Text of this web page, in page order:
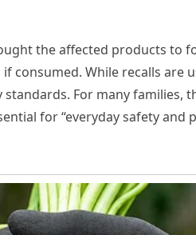
the affected products to
consumed. While recalls are
For many families,
for “everyday safety and